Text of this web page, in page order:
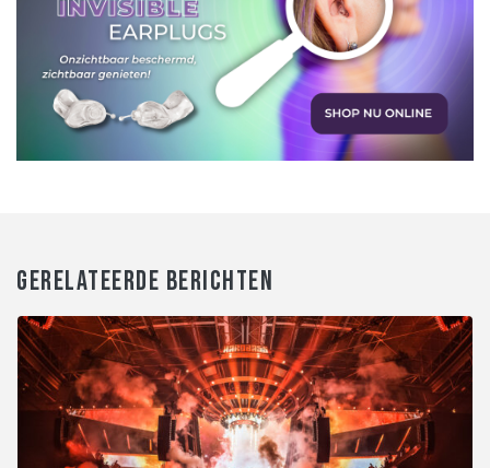
GERELATEERDE BERICHTEN